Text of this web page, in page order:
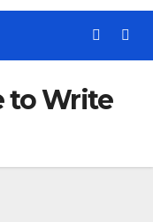
to Write